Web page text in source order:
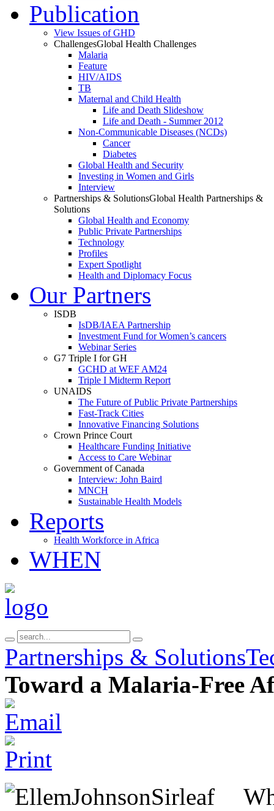
Publication
View Issues of GHD
ChallengesGlobal Health Challenges
Malaria
Feature
HIV/AIDS
TB
Maternal and Child Health
Life and Death Slideshow
Life and Death - Summer 2012
Non-Communicable Diseases (NCDs)
Cancer
Diabetes
Global Health and Security
Investing in Women and Girls
Interview
Partnerships & SolutionsGlobal Health Partnerships &
Solutions
Global Health and Economy
Public Private Partnerships
Technology
Profiles
Expert Spotlight
Health and Diplomacy Focus
Our Partners
ISDB
IsDB/IAEA Partnership
Investment Fund for Women’s cancers
Webinar Series
G7 Triple I for GH
GCHD at WEF AM24
Triple I Midterm Report
UNAIDS
The Future of Public Private Partnerships
Fast-Track Cities
Innovative Financing Solutions
Crown Prince Court
Healthcare Funding Initiative
Access to Care Webinar
Government of Canada
Interview: John Baird
MNCH
Sustainable Health Models
Reports
Health Workforce in Africa
WHEN
Partnerships & Solutions
Toward a Malaria-Free